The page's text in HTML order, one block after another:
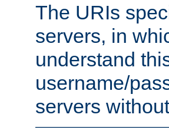
The URIs
servers, in
understand
username/
servers